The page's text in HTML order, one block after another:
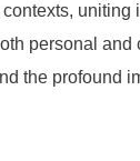
personal and
the profound